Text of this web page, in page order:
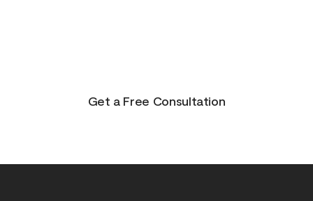
Get a Free Consultation